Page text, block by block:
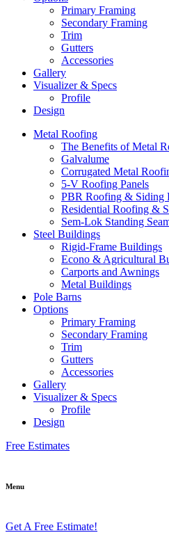
Primary Framing
Secondary Framing
Trim
Gutters
Accessories
Gallery
Visualizer & Specs
Profile
Design
Metal Roofing
The Benefits of Metal
Galvalume
Corrugated Metal
5-V Roofing Panels
PBR Roofing & Siding
Residential Roofing &
Sem-Lok Standing
Steel Buildings
Rigid-Frame Buildings
Econo & Agricultural
Carports and Awnings
Metal Buildings
Pole Barns
Options
Primary Framing
Secondary Framing
Trim
Gutters
Accessories
Gallery
Visualizer & Specs
Profile
Design
Free Estimates
Menu
Get A Free Estimate!